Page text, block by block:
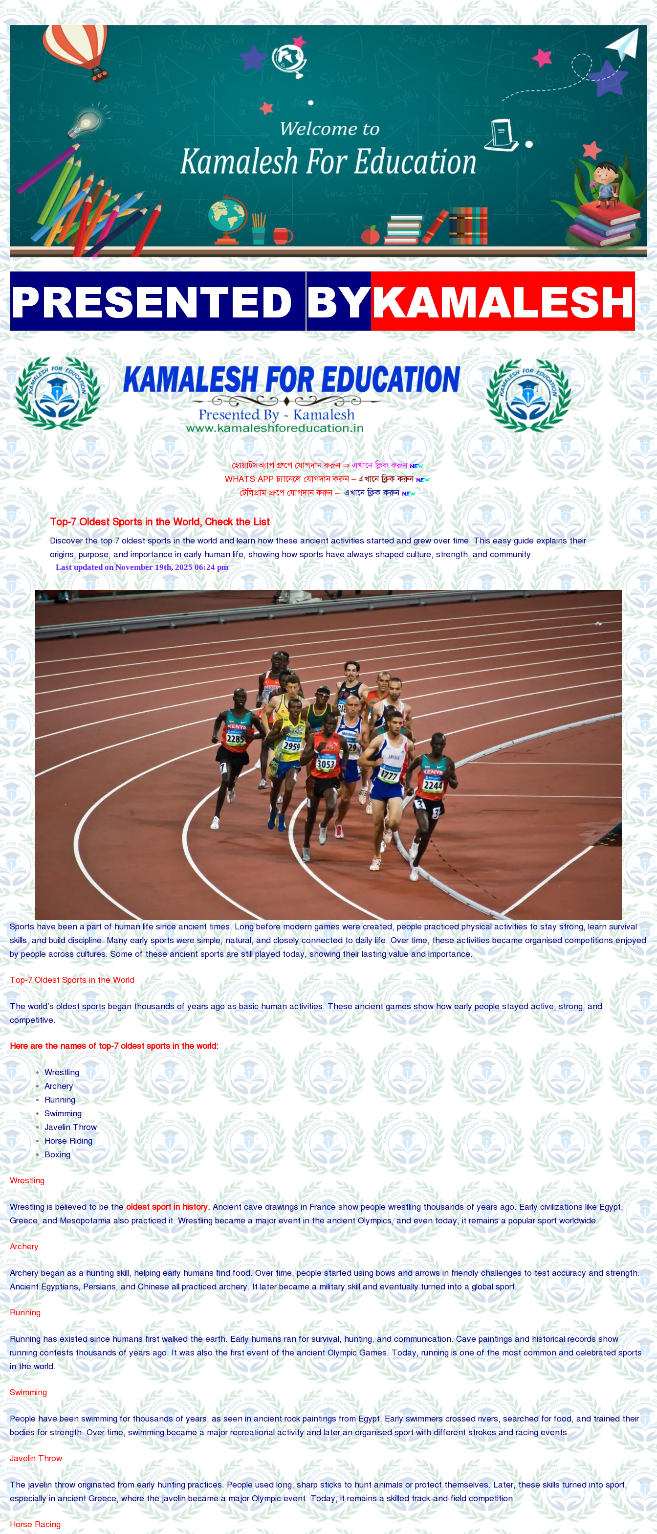
হোয়াটসঅ্যাপ গ্রুপে যোগদান করুন ⇒এখানে ক্লিক করুন
WHATS APP চ্যানেলে যোগদান করুন –এখানে ক্লিক করুন
টেলিগ্রাম গ্রুপে যোগদান করুন –এখানে ক্লিক করুন
Top-7 Oldest Sports in the World, Check the List
Discover the top 7 oldest sports in the world and learn how these ancient activities started and grew over time. This easy guide explains their
origins, purpose, and importance in early human life, showing how sports have always shaped culture, strength, and community.
Posted
by
Last updated on November 19th, 2025 06:24 pm
Sports have been a part of human life since ancient times. Long before modern games were created, people practiced physical activities to stay strong, learn survival
skills, and build discipline. Many early sports were simple, natural, and closely connected to daily life. Over time, these activities became organised competitions enjoyed
by people across cultures. Some of these ancient sports are still played today, showing their lasting value and importance.
Top-7 Oldest Sports in the World
The world’s oldest sports began thousands of years ago as basic human activities. These ancient games show how early people stayed active, strong, and
competitive.
Here are the names of top-7 oldest sports in the world:
Wrestling
Archery
Running
Swimming
Javelin Throw
Horse Riding
Boxing
Wrestling
Wrestling is believed to be the oldest sport in history. Ancient cave drawings in France show people wrestling thousands of years ago. Early civilizations like Egypt,
Greece, and Mesopotamia also practiced it. Wrestling became a major event in the ancient Olympics, and even today, it remains a popular sport worldwide.
Archery
Archery began as a hunting skill, helping early humans find food. Over time, people started using bows and arrows in friendly challenges to test accuracy and strength.
Ancient Egyptians, Persians, and Chinese all practiced archery. It later became a military skill and eventually turned into a global sport.
Running
Running has existed since humans first walked the earth. Early humans ran for survival, hunting, and communication. Cave paintings and historical records show
running contests thousands of years ago. It was also the first event of the ancient Olympic Games. Today, running is one of the most common and celebrated sports
in the world.
Swimming
People have been swimming for thousands of years, as seen in ancient rock paintings from Egypt. Early swimmers crossed rivers, searched for food, and trained their
bodies for strength. Over time, swimming became a major recreational activity and later an organised sport with different strokes and racing events.
Javelin Throw
The javelin throw originated from early hunting practices. People used long, sharp sticks to hunt animals or protect themselves. Later, these skills turned into sport,
especially in ancient Greece, where the javelin became a major Olympic event. Today, it remains a skilled track-and-field competition.
Horse Racing